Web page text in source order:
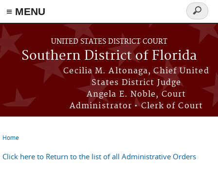
≡ MENU
Skip to main content
UNITED STATES DISTRICT COURT
Southern District of Florida
Cecilia M. Altonaga, Chief United
States District Judge
Angela E. Noble, Court
Administrator • Clerk of Court
Search
form
Home
Click here to Return to the list of all Administrative Orders